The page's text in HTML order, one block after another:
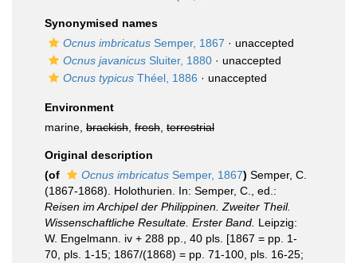
Synonymised names
Ocnus imbricatus Semper, 1867 · unaccepted
Ocnus javanicus Sluiter, 1880 · unaccepted
Ocnus typicus Théel, 1886 · unaccepted
Environment
marine, brackish fresh terrestrial
Original description
(of
Ocnus imbricatus Semper, 1867) Semper, C.
(1867-1868). Holothurien. In: Semper, C., ed.:
Reisen im Archipel der Philippinen. Zweiter Theil.
Wissenschaftliche Resultate. Erster Band. Leipzig:
W. Engelmann. iv + 288 pp., 40 pls. [1867 = pp. 1-
70, pls. 1-15; 1867/(1868) = pp. 71-100, pls. 16-25;